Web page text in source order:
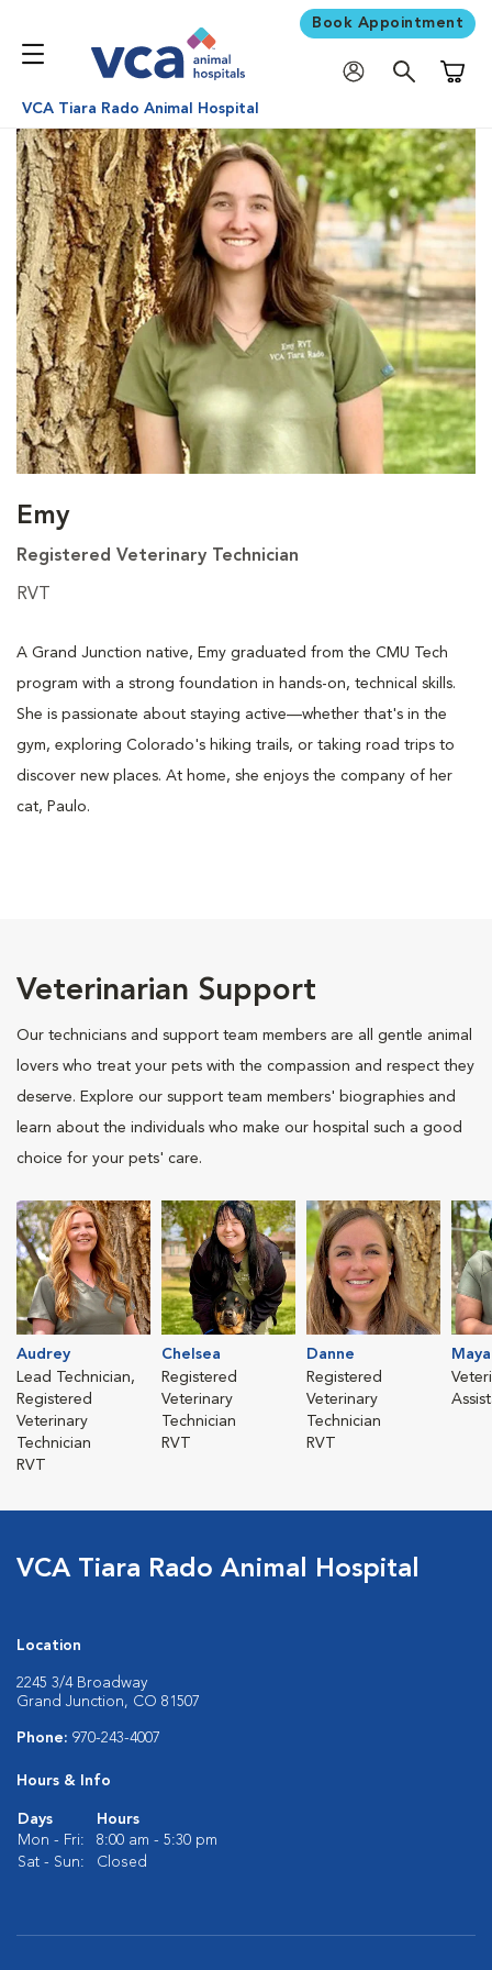
Book Appointment
VCA Tiara Rado Animal Hospital
Emy
Registered Veterinary Technician
RVT
A Grand Junction native, Emy graduated from the CMU Tech
program with a strong foundation in hands-on, technical skills.
She is passionate about staying active—whether that's in the
gym, exploring Colorado's hiking trails, or taking road trips to
discover new places. At home, she enjoys the company of her
cat, Paulo.
Veterinarian Support
Our technicians and support team members are all gentle animal
lovers who treat your pets with the compassion and respect they
deserve. Explore our support team members' biographies and
learn about the individuals who make our hospital such a good
choice for your pets' care.
Audrey
Lead Technician,
Registered
Veterinary
Technician
RVT
Chelsea
Registered
Veterinary
Technician
RVT
Danne
Registered
Veterinary
Technician
RVT
Maya
VCA Tiara Rado Animal Hospital
Location
2245 3/4 Broadway
Grand Junction, CO 81507
Phone: 970-243-4007
Hours & Info
Days
Hours
Mon - Fri:
8:00 am - 5:30 pm
Sat - Sun:
Closed